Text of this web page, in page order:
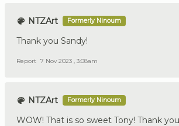
NTZArt Formerly Ninoum
Thank you Sandy!
Report 7 Nov 2023 , 3:08am
NTZArt Formerly Ninoum
WOW! That is so sweet Tony! Thank